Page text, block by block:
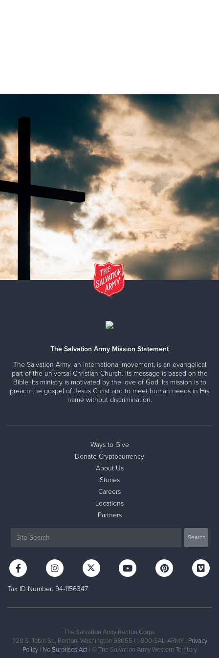
The Salvation Army Mission Statement
The Salvation Army, an international movement, is an evangelical
part of the universal Christian Church. Its message is based on the
Bible. Its ministry is motivated by the love of God. Its mission is to
preach the gospel of Jesus Christ and to meet human needs in His
name without discrimination.
Ways to Give
Donate Cryptocurrency
About Us
Stories
Careers
Locations
Partners
Tax ID Number: 94-1156347
The Salvation Army Renton Corps
720 S. Tobin St., Renton, Washington 98055 | 1-800-SAL-ARMY | Privacy
Policy| No Surprises Act| © The Salvation Army Western Territory